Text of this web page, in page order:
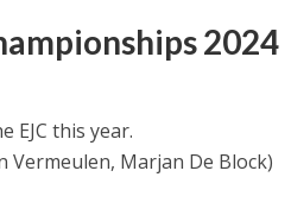
2024
EJC this year.
Vermeulen, Marjan De Block)